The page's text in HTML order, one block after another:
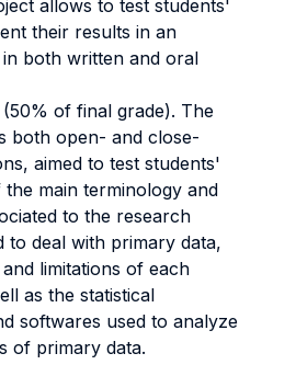
allows to test students'
their results in an
both written and oral
of final grade). The
both open- and close-
aimed to test students'
main terminology and
to the research
to deal with primary data,
limitations of each
as the statistical
softwares used to analyze
of primary data.